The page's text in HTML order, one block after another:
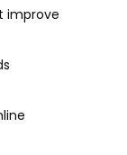
improve